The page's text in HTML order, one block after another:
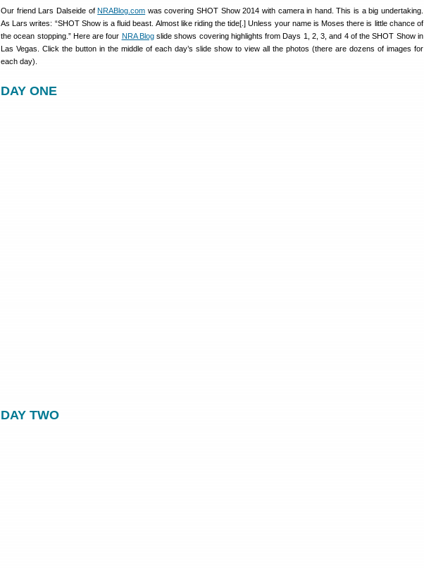
Our friend Lars Dalseide ofNRABlog.com was covering SHOT Show 2014 with camera in hand. This is a big undertaking.
As Lars writes: “SHOT Show is a fluid beast. Almost like riding the tide[.] Unless your name is Moses there is little chance of
the ocean stopping.” Here are four NRA Blogslide shows covering highlights from Days 1, 2, 3, and 4 of the SHOT Show in
Las Vegas. Click the button in the middle of each day’s slide show to view all the photos (there are dozens of images for
each day).
DAY ONE
DAY TWO